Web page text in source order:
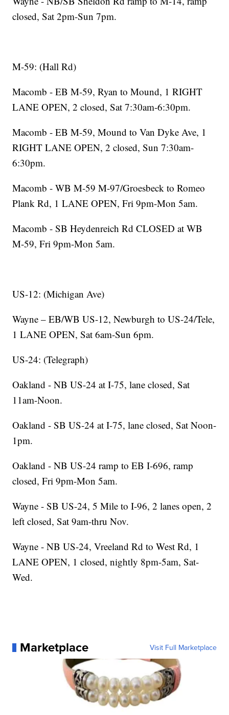
closed, Sat 2pm-Sun 7pm.
M-59: (Hall Rd)
Macomb - EB M-59, Ryan to Mound, 1 RIGHT
LANE OPEN, 2 closed, Sat 7:30am-6:30pm.
Macomb - EB M-59, Mound to Van Dyke Ave, 1
RIGHT LANE OPEN, 2 closed, Sun 7:30am-
6:30pm.
Macomb - WB M-59 M-97/Groesbeck to Romeo
Plank Rd, 1 LANE OPEN, Fri 9pm-Mon 5am.
Macomb - SB Heydenreich Rd CLOSED at WB
M-59, Fri 9pm-Mon 5am.
US-12: (Michigan Ave)
Wayne – EB/WB US-12, Newburgh to US-24/Tele,
1 LANE OPEN, Sat 6am-Sun 6pm.
US-24: (Telegraph)
Oakland - NB US-24 at I-75, lane closed, Sat
11am-Noon.
Oakland - SB US-24 at I-75, lane closed, Sat Noon-
1pm.
Oakland - NB US-24 ramp to EB I-696, ramp
closed, Fri 9pm-Mon 5am.
Wayne - SB US-24, 5 Mile to I-96, 2 lanes open, 2
left closed, Sat 9am-thru Nov.
Wayne - NB US-24, Vreeland Rd to West Rd, 1
LANE OPEN, 1 closed, nightly 8pm-5am, Sat-
Wed.
Marketplace Visit Full Marketplace